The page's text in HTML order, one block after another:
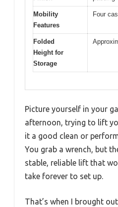
Mobility
Features
Four
Folded
Height for
Storage
Picture yourself in your
afternoon, trying to lift
it a good clean or
You grab a wrench, but
stable, reliable lift that
take forever to set up.
That’s when I brought